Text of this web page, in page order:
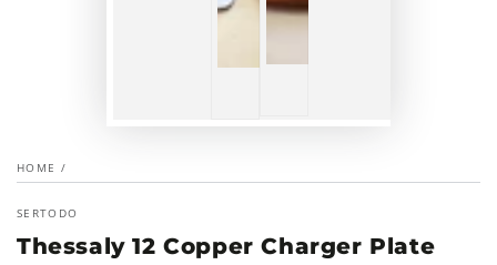
HOME /
SERTODO
Thessaly 12 Copper Charger Plate